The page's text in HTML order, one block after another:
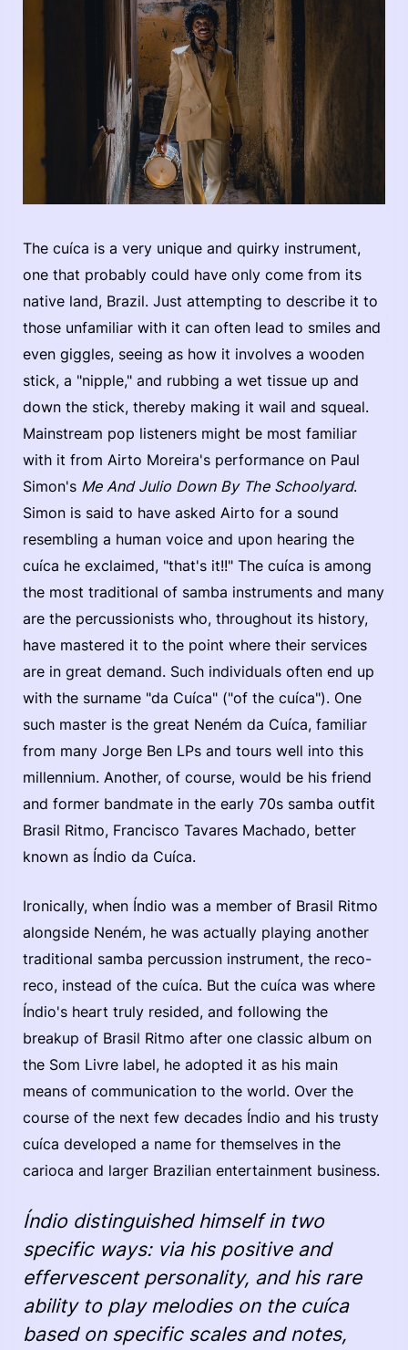
The cuíca is a very unique and quirky instrument,
one that probably could have only come from its
native land, Brazil. Just attempting to describe it to
those unfamiliar with it can often lead to smiles and
even giggles, seeing as how it involves a wooden
stick, a "nipple," and rubbing a wet tissue up and
down the stick, thereby making it wail and squeal.
Mainstream pop listeners might be most familiar
with it from Airto Moreira's performance on Paul
Simon's Me And Julio Down By The Schoolyard.
Simon is said to have asked Airto for a sound
resembling a human voice and upon hearing the
cuíca he exclaimed, "that's it!!" The cuíca is among
the most traditional of samba instruments and many
are the percussionists who, throughout its history,
have mastered it to the point where their services
are in great demand. Such individuals often end up
with the surname "da Cuíca" ("of the cuíca"). One
such master is the great Neném da Cuíca, familiar
from many Jorge Ben LPs and tours well into this
millennium. Another, of course, would be his friend
and former bandmate in the early 70s samba outfit
Brasil Ritmo, Francisco Tavares Machado, better
known as Índio da Cuíca.
Ironically, when Índio was a member of Brasil Ritmo
alongside Neném, he was actually playing another
traditional samba percussion instrument, the reco-
reco, instead of the cuíca. But the cuíca was where
Índio's heart truly resided, and following the
breakup of Brasil Ritmo after one classic album on
the Som Livre label, he adopted it as his main
means of communication to the world. Over the
course of the next few decades Índio and his trusty
cuíca developed a name for themselves in the
carioca and larger Brazilian entertainment business.
Índio distinguished himself in two
specific ways: via his positive and
effervescent personality, and his rare
ability to play melodies on the cuíca
based on specific scales and notes,